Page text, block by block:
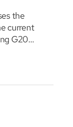
the
current
G20
World
current
have been